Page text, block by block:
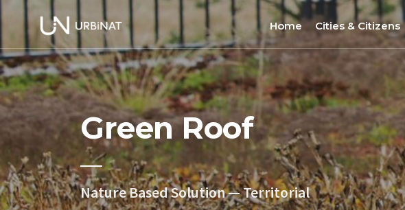
Home
Home
About
Community of Practice
Ethics & Gender Issues
Cities & Citizens
Nantes
Porto
Sofia
Brussels
Høje-Taastrup
Nova Gorica
Green Roof
Nature Based Solution — Territorial